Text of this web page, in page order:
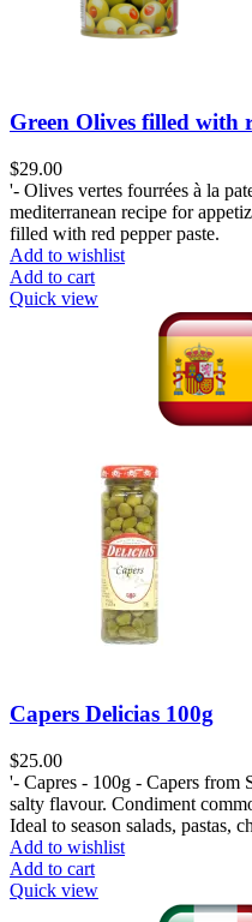
Green Olives filled with
$29.00
'- Olives vertes fourrées à la
mediterranean recipe for
filled with red pepper paste.
Add to wishlist
Add to cart
Quick view
Capers Delicias 100g
$25.00
'- Capres - 100g - Capers from
salty flavour. Condiment
Ideal to season salads, pastas,
Add to wishlist
Add to cart
Quick view